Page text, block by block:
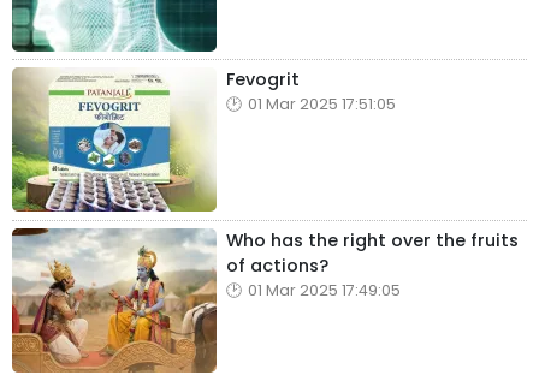
Fevogrit
01 Mar 2025 17:51:05
Who has the right over the fruits
of actions?
01 Mar 2025 17:49:05